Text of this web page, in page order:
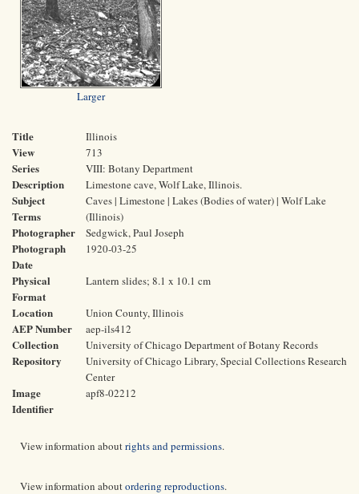
Larger
Title Illinois
View 713
Series VIII: Botany Department
Description Limestone cave, Wolf Lake, Illinois.
Subject
Terms
Caves | Limestone | Lakes (Bodies of water) | Wolf Lake
(Illinois)
Photographer Sedgwick, Paul Joseph
Photograph
Date
1920-03-25
Physical
Format
Lantern slides; 8.1 x 10.1 cm
Location Union County, Illinois
AEP Number aep-ils412
Collection University of Chicago Department of Botany Records
Repository
University of Chicago Library, Special Collections Research
Center
Image
Identifier
apf8-02212
View information aboutrights and permissions.
View information aboutordering reproductions.